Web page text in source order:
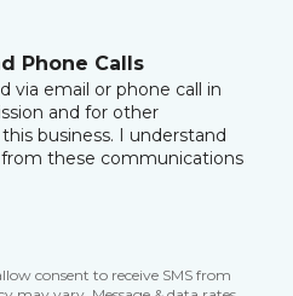
Phone Calls
via email or phone call in
and for other
business. I understand
these communications
consent to receive SMS from